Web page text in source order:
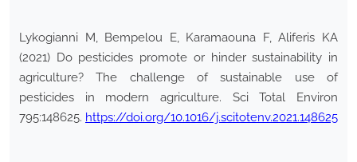
Lykogianni M, Bempelou E, Karamaouna F, Aliferis KA
(2021) Do pesticides promote or hinder sustainability in
agriculture? The challenge of sustainable use of
pesticides in modern agriculture. Sci Total Environ
795:148625. https://doi.org/10.1016/j.scitotenv.2021.148625